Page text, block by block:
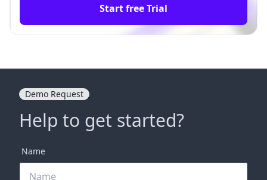
Start free Trial
Demo Request
Help to get started?
Name